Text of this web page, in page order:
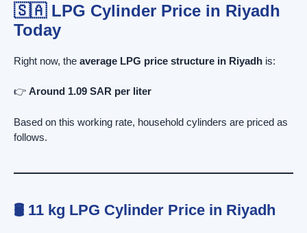
🇸🇦 LPG Cylinder Price in Riyadh
Today
Right now, the average LPG price structure in Riyadh is:
👉 Around 1.09 SAR per liter
Based on this working rate, household cylinders are priced as
follows.
🛢️ 11 kg LPG Cylinder Price in Riyadh